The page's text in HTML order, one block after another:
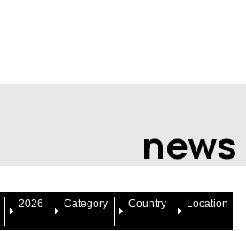
news
2026 Category Country Location